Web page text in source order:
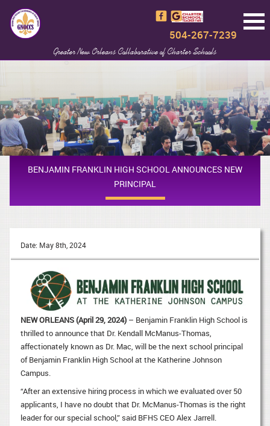
Greater New Orleans Collaborative of Charter Schools
504-267-7239
BENJAMIN FRANKLIN HIGH SCHOOL ANNOUNCES NEW
PRINCIPAL
Date: May 8th, 2024
NEW ORLEANS (April 29, 2024) – Benjamin Franklin High School is
thrilled to announce that Dr. Kendall McManus-Thomas,
affectionately known as Dr. Mac, will be the next school principal
of Benjamin Franklin High School at the Katherine Johnson
Campus.
“After an extensive hiring process in which we evaluated over 50
applicants, I have no doubt that Dr. McManus-Thomas is the right
leader for our special school,” said BFHS CEO Alex Jarrell.